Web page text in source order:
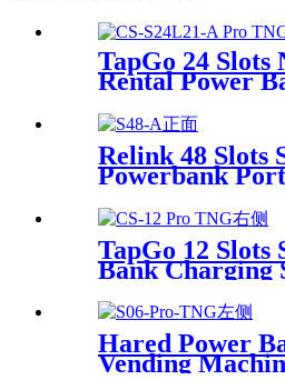
TapGo 24 Slots
Rental Power
21.5Inch
Vending
Relink 48 Slots
Powerbank
Bank Kiosk
Bank Station
Machine
TapGo 12 Slots
Bank Charging
POS for
Rental and
Vending Machine
Hared Power
Vending